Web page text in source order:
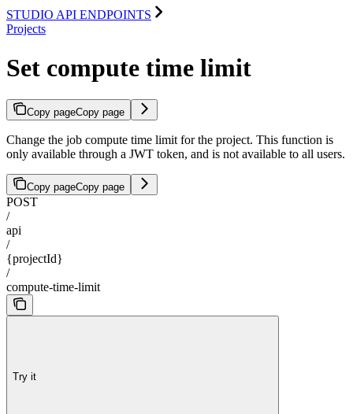
STUDIO API ENDPOINTS
Projects
Set compute time limit
Copy pageCopy page
Change the job compute time limit for the project. This function is
only available through a JWT token, and is not available to all users.
Copy pageCopy page
POST
/
api
/
{projectId}
/
compute-time-limit
Try it